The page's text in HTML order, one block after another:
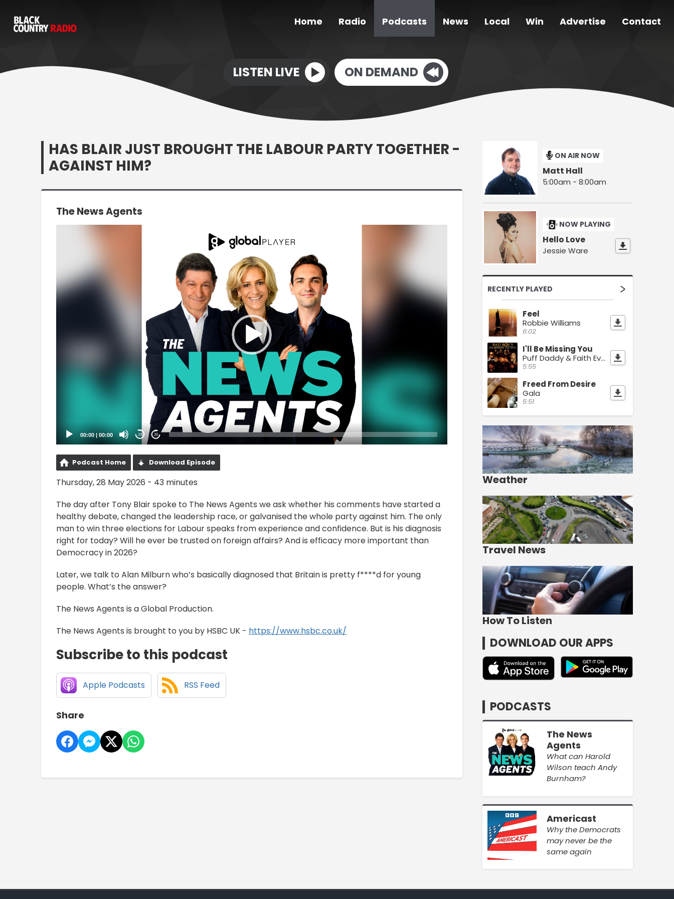
Home Radio Podcasts News Local Win Advertise Contact
LISTEN LIVE ON DEMAND
HAS BLAIR JUST BROUGHT THE LABOUR PARTY TOGETHER -
AGAINST HIM?
The News Agents
00:00 00:00 20 20
Podcast Home Download Episode
Thursday, 28 May 2026 - 43 minutes
The day after Tony Blair spoke to The News Agents we ask whether his comments have started a
healthy debate, changed the leadership race, or galvanised the whole party against him. The only
man to win three elections for Labour speaks from experience and confidence. But is his diagnosis
right for today? Will he ever be trusted on foreign affairs? And is efficacy more important than
Democracy in 2026?
Later, we talk to Alan Milburn who’s basically diagnosed that Britain is pretty f****d for young
people. What’s the answer?
The News Agents is a Global Production.
The News Agents is brought to you by HSBC UK - https://www.hsbc.co.uk/
Subscribe to this podcast
Apple Podcasts RSS Feed
Share
ON AIR NOW
Matt Hall
5:00am - 8:00am
NOW PLAYING
Hello Love
Jessie Ware
RECENTLY PLAYED
Feel
Robbie Williams
6:02
I'll Be Missing You
Puff Daddy & Faith Evans
5:55
Freed From Desire
Gala
5:51
Weather
Travel News
How To Listen
DOWNLOAD OUR APPS
PODCASTS
The News
Agents
What can Harold
Wilson teach Andy
Burnham?
Americast
Why the Democrats
may never be the
same again